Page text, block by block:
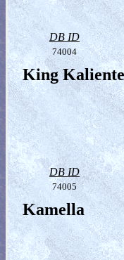
DB ID
74004
King Kaliente
DB ID
74005
Kamella